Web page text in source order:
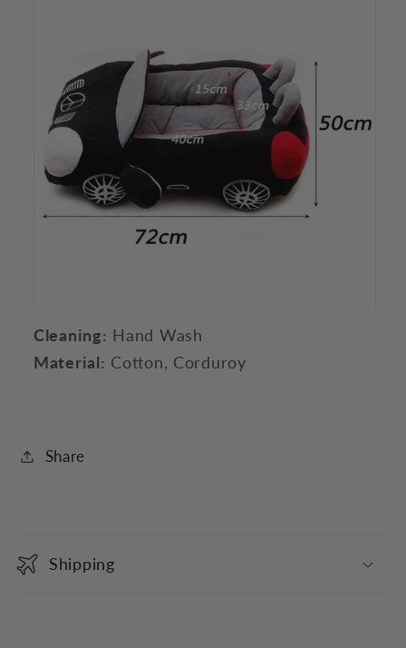
Cleaning: Hand Wash
Material: Cotton, Corduroy
Share
o
l
Shipping